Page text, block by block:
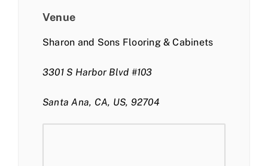
Venue
Sharon and Sons Flooring & Cabinets
3301 S Harbor Blvd #103
Santa Ana, CA, US, 92704